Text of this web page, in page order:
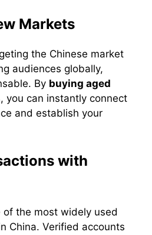
Markets
the Chinese market
audiences globally,
By buying aged
, you can instantly connect
and establish your
with
of the most widely used
China. Verified accounts